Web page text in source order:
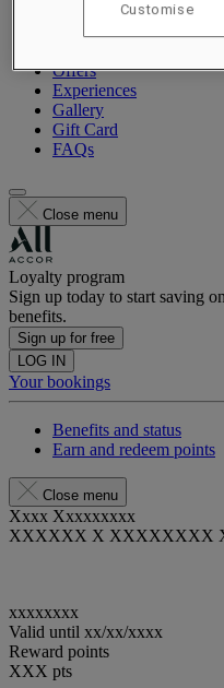
Offers
Experiences
Gallery
Gift Card
FAQs
Close menu
Loyalty program
Sign up today to start saving
benefits.
Sign up for free
LOG IN
Your bookings
Benefits and status
Earn and redeem points
Close menu
Xxxx Xxxxxxxxx
XXXXXX X XXXXXXXX
xxxxxxxx
Valid until xx/xx/xxxx
Reward points
XXX pts
Customise